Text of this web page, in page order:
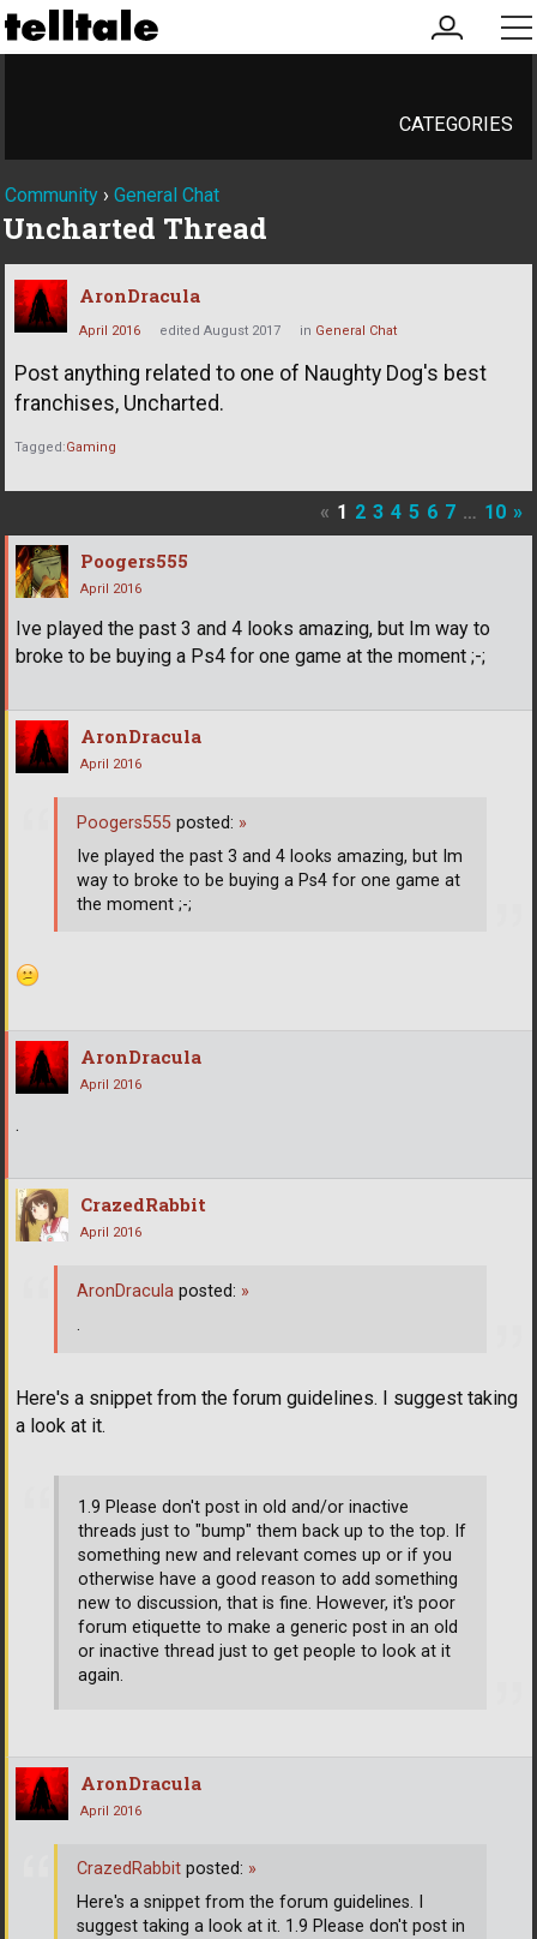
my
account
CATEGORIES
Community › General Chat
Uncharted Thread
AronDracula
April 2016 edited August 2017 in General Chat
Post anything related to one of Naughty Dog's best
franchises, Uncharted.
Tagged:Gaming
« 1 2 3 4 5 6 7 … 10 »
Poogers555
April 2016
Ive played the past 3 and 4 looks amazing, but Im way to
broke to be buying a Ps4 for one game at the moment ;-;
AronDracula
April 2016
Poogers555 posted: »
Ive played the past 3 and 4 looks amazing, but Im
way to broke to be buying a Ps4 for one game at
the moment ;-;
AronDracula
April 2016
.
CrazedRabbit
April 2016
Here's a snippet from the forum guidelines. I suggest taking
a look at it.
1.9 Please don't post in old and/or inactive
threads just to "bump" them back up to the top. If
something new and relevant comes up or if you
otherwise have a good reason to add something
new to discussion, that is fine. However, it's poor
forum etiquette to make a generic post in an old
or inactive thread just to get people to look at it
again.
AronDracula posted: »
.
AronDracula
April 2016
CrazedRabbit posted: »
Here's a snippet from the forum guidelines. I
suggest taking a look at it. 1.9 Please don't post in